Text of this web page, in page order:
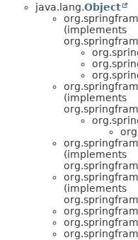
java.lang.Object
(implements
(implements
(implements
(implements